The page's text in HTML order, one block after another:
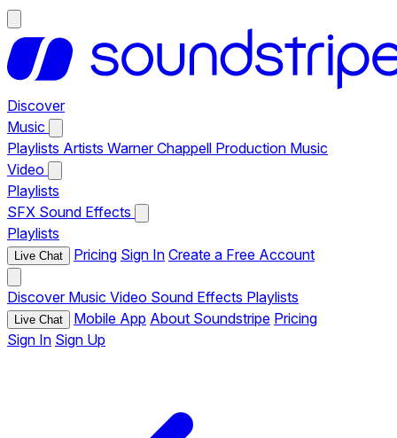
Discover
Music
Playlists Artists Warner Chappell Production Music
Video
Playlists
SFX Sound Effects
Playlists
Live Chat Pricing Sign In Create a Free Account
Discover Music Video Sound Effects Playlists
Live Chat Mobile App About Soundstripe Pricing
Sign In Sign Up